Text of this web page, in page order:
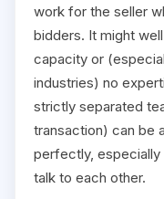
work for the seller
bidders. It might
capacity or
industries) no
strictly separated
transaction) can be
perfectly,
talk to each other.